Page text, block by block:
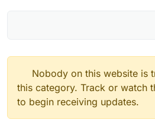
Nobody on this website is
this category. Track or watch
to begin receiving updates.